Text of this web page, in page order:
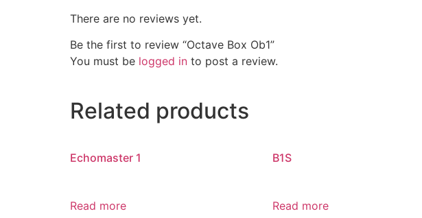
There are no reviews yet.
Be the first to review “Octave Box Ob1”
You must be logged in to post a review.
Related products
Echomaster 1
Read more
B1S
Read more